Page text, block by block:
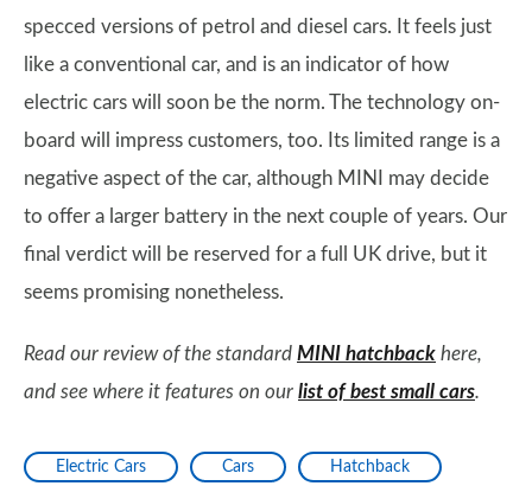
specced versions of petrol and diesel cars. It feels just
like a conventional car, and is an indicator of how
electric cars will soon be the norm. The technology on-
board will impress customers, too. Its limited range is a
negative aspect of the car, although MINI may decide
to offer a larger battery in the next couple of years. Our
final verdict will be reserved for a full UK drive, but it
seems promising nonetheless.
Read our review of the standard MINI hatchback here,
and see where it features on our list of best small cars.
Electric Cars Cars Hatchback